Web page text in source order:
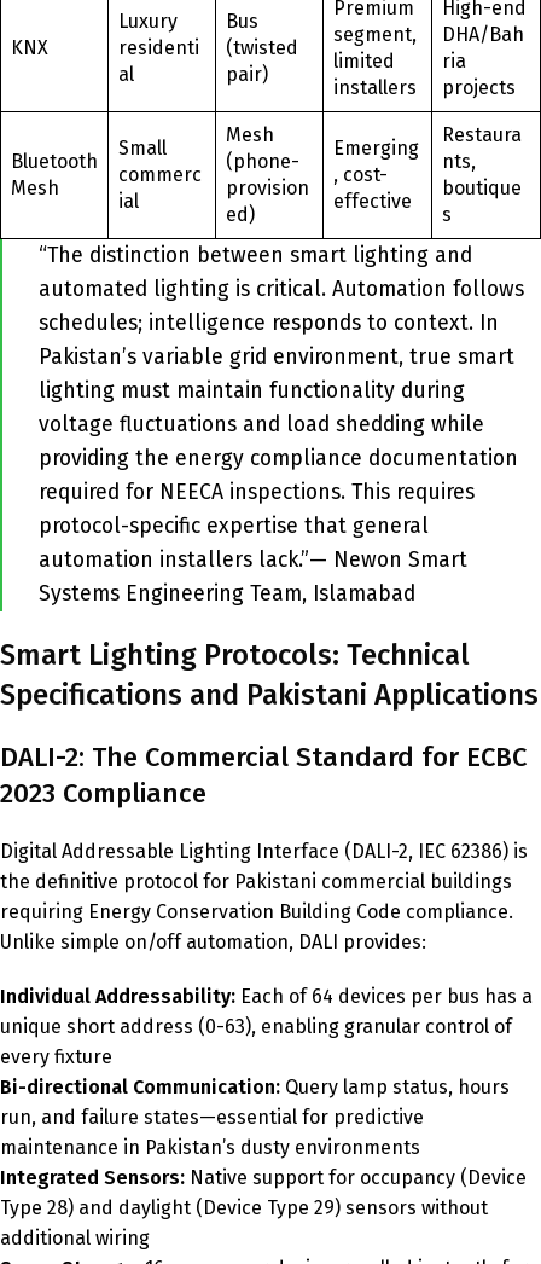
KNX
Luxury
residenti
al
Bus
(twisted
pair)
Premium
segment,
limited
installers
High-end
DHA/Bah
ria
projects
Bluetooth
Mesh
Small
commerc
ial
Mesh
(phone-
provision
ed)
Emerging
, cost-
effective
Restaura
nts,
boutique
s
“The distinction between smart lighting and
automated lighting is critical. Automation follows
schedules; intelligence responds to context. In
Pakistan’s variable grid environment, true smart
lighting must maintain functionality during
voltage fluctuations and load shedding while
providing the energy compliance documentation
required for NEECA inspections. This requires
protocol-specific expertise that general
automation installers lack.”— Newon Smart
Systems Engineering Team, Islamabad
Smart Lighting Protocols: Technical
Specifications and Pakistani Applications
DALI-2: The Commercial Standard for ECBC
2023 Compliance
Digital Addressable Lighting Interface (DALI-2, IEC 62386) is
the definitive protocol for Pakistani commercial buildings
requiring Energy Conservation Building Code compliance.
Unlike simple on/off automation, DALI provides:
Individual Addressability: Each of 64 devices per bus has a
unique short address (0-63), enabling granular control of
every fixture
Bi-directional Communication: Query lamp status, hours
run, and failure states—essential for predictive
maintenance in Pakistan’s dusty environments
Integrated Sensors: Native support for occupancy (Device
Type 28) and daylight (Device Type 29) sensors without
additional wiring